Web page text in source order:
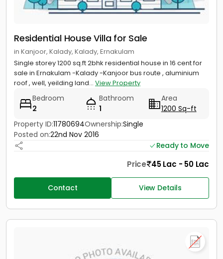
Residential House Villa for Sale
in Kanjoor, Kalady, Kalady, Ernakulam
Single storey 1200 sq.ft 2bhk residential house in 16 cent for
sale in Ernakulam -Kalady -Kanjoor bus route , aluminium
roof , well, yeilding land... View Property
Bedroom
2
Bathroom
1
Area
1200 Sq-ft
Property ID:11780694Ownership:Single
Posted on:22nd Nov 2016
Ready to Move
Price 45 Lac - 50 Lac
Contact View Details